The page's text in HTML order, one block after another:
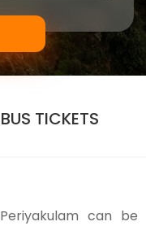
TICKETS
can be